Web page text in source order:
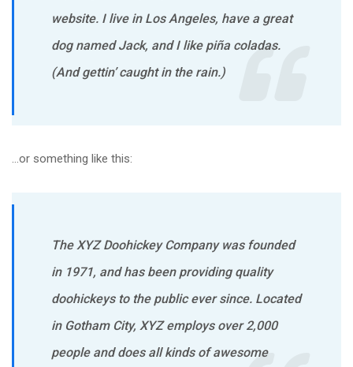
website. I live in Los Angeles, have a great
dog named Jack, and I like piña coladas.
(And gettin’ caught in the rain.)
…or something like this:
The XYZ Doohickey Company was founded
in 1971, and has been providing quality
doohickeys to the public ever since. Located
in Gotham City, XYZ employs over 2,000
people and does all kinds of awesome